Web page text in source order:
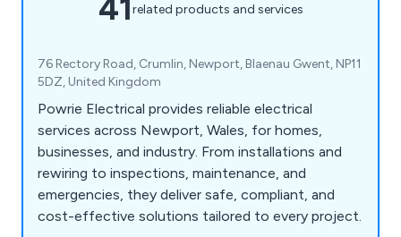
41 related products and services
76 Rectory Road, Crumlin, Newport, Blaenau Gwent, NP11
5DZ, United Kingdom
Powrie Electrical provides reliable electrical
services across Newport, Wales, for homes,
businesses, and industry. From installations and
rewiring to inspections, maintenance, and
emergencies, they deliver safe, compliant, and
cost-effective solutions tailored to every project.